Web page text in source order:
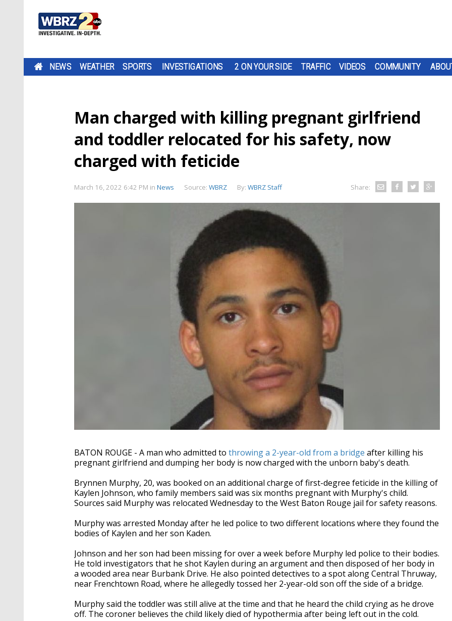
NEWS WEATHER SPORTS INVESTIGATIONS 2 ON YOUR SIDE TRAFFIC VIDEOS COMMUNITY
Man charged with killing pregnant girlfriend
and toddler relocated for his safety, now
charged with feticide
March 16, 2022 6:42 PM in News Source: WBRZ By: WBRZ Staff Share:
BATON ROUGE - A man who admitted to throwing a 2-year-old from a bridge after killing his
pregnant girlfriend and dumping her body is now charged with the unborn baby's death.
Brynnen Murphy, 20, was booked on an additional charge of first-degree feticide in the killing of
Kaylen Johnson, who family members said was six months pregnant with Murphy's child.
Sources said Murphy was relocated Wednesday to the West Baton Rouge jail for safety reasons.
Murphy was arrested Monday after he led police to two different locations where they found the
bodies of Kaylen and her son Kaden.
Johnson and her son had been missing for over a week before Murphy led police to their bodies.
He told investigators that he shot Kaylen during an argument and then disposed of her body in
a wooded area near Burbank Drive. He also pointed detectives to a spot along Central Thruway,
near Frenchtown Road, where he allegedly tossed her 2-year-old son off the side of a bridge.
Murphy said the toddler was still alive at the time and that he heard the child crying as he drove
off. The coroner believes the child likely died of hypothermia after being left out in the cold.